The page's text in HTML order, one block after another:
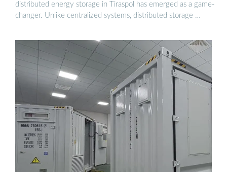
distributed energy storage in Tiraspol has emerged as a game-
changer. Unlike centralized systems, distributed storage …